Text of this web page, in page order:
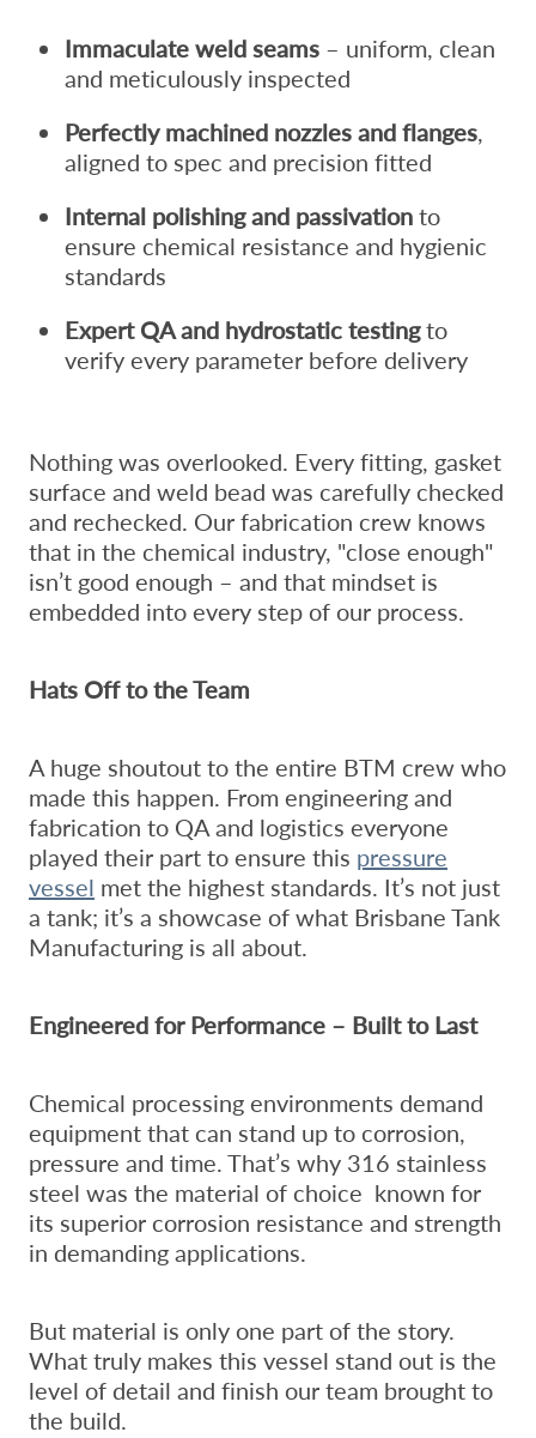
Immaculate weld seams – uniform, clean
and meticulously inspected
Perfectly machined nozzles and flanges,
aligned to spec and precision fitted
Internal polishing and passivationto
ensure chemical resistance and hygienic
standards
Expert QA and hydrostatic testingto
verify every parameter before delivery
Nothing was overlooked. Every fitting, gasket
surface and weld bead was carefully checked
and rechecked. Our fabrication crew knows
that in the chemical industry, "close enough"
isn’t good enough – and that mindset is
embedded into every step of our process.
Hats Off to the Team
A huge shoutout to the entire BTM crew who
made this happen. From engineering and
fabrication to QA and logistics everyone
played their part to ensure this pressure
vessel met the highest standards. It’s not just
a tank; it’s a showcase of what Brisbane Tank
Manufacturing is all about.
Engineered for Performance – Built to Last
Chemical processing environments demand
equipment that can stand up to corrosion,
pressure and time. That’s why 316 stainless
steel was the material of choice known for
its superior corrosion resistance and strength
in demanding applications.
But material is only one part of the story.
What truly makes this vessel stand out is the
level of detail and finish our team brought to
the build.